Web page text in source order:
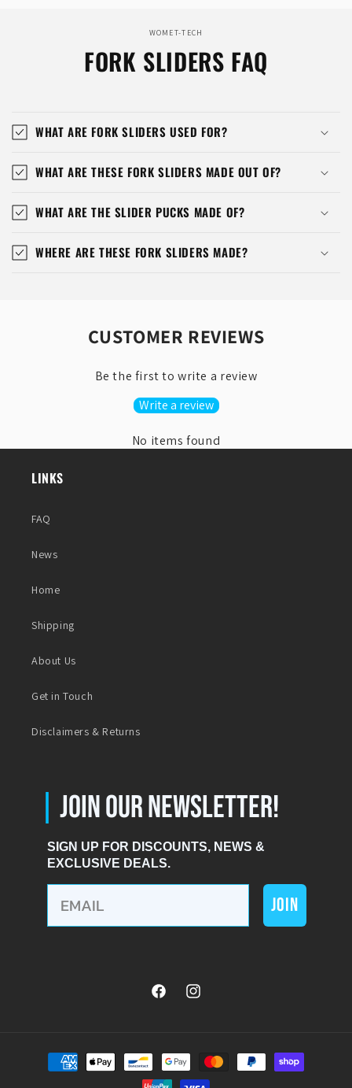
WOMET-TECH
FORK SLIDERS FAQ
WHAT ARE FORK SLIDERS USED FOR?
WHAT ARE THESE FORK SLIDERS MADE OUT OF?
WHAT ARE THE SLIDER PUCKS MADE OF?
WHERE ARE THESE FORK SLIDERS MADE?
CUSTOMER REVIEWS
Be the first to write a review
Write a review
No items found
LINKS
FAQ
News
Home
Shipping
About Us
Get in Touch
Disclaimers & Returns
JOIN OUR NEWSLETTER!
SIGN UP FOR DISCOUNTS, NEWS &
EXCLUSIVE DEALS.
JOIN
FacebookInstagram
Payment
methods